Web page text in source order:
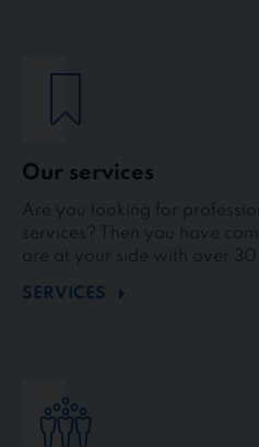
Our services
Are you looking for
services? Then you have
are at your side with over
SERVICES